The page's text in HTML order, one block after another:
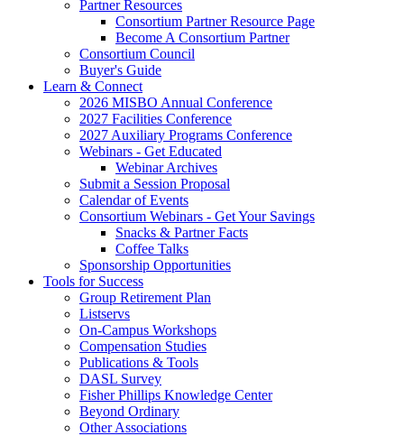
Partner Resources
Consortium Partner Resource Page
Become A Consortium Partner
Consortium Council
Buyer's Guide
Learn & Connect
2026 MISBO Annual Conference
2027 Facilities Conference
2027 Auxiliary Programs Conference
Webinars - Get Educated
Webinar Archives
Submit a Session Proposal
Calendar of Events
Consortium Webinars - Get Your Savings
Snacks & Partner Facts
Coffee Talks
Sponsorship Opportunities
Tools for Success
Group Retirement Plan
Listservs
On-Campus Workshops
Compensation Studies
Publications & Tools
DASL Survey
Fisher Phillips Knowledge Center
Beyond Ordinary
Other Associations